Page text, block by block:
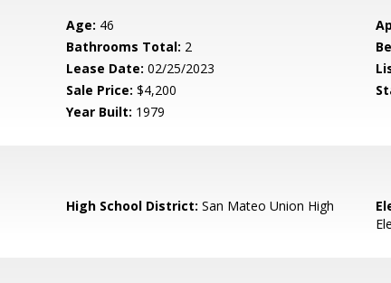
Age: 46
Bathrooms Total: 2
Lease Date: 02/25/2023
Sale Price: $4,200
Year Built: 1979
High School District: San Mateo Union High